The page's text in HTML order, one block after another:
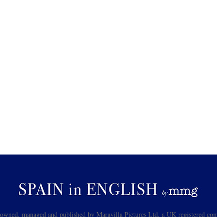
managed and published by Maravilla Pictures Ltd, a UK registered